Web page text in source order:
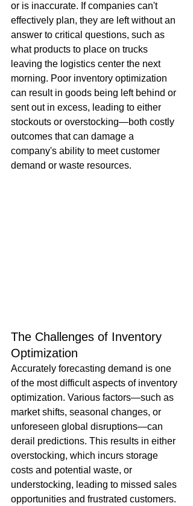
or is inaccurate. If companies can't
effectively plan, they are left without an
answer to critical questions, such as
what products to place on trucks
leaving the logistics center the next
morning. Poor inventory optimization
can result in goods being left behind or
sent out in excess, leading to either
stockouts or overstocking—both costly
outcomes that can damage a
company's ability to meet customer
demand or waste resources.
The Challenges of Inventory
Optimization
Accurately forecasting demand is one
of the most difficult aspects of inventory
optimization. Various factors—such as
market shifts, seasonal changes, or
unforeseen global disruptions—can
derail predictions. This results in either
overstocking, which incurs storage
costs and potential waste, or
understocking, leading to missed sales
opportunities and frustrated customers.